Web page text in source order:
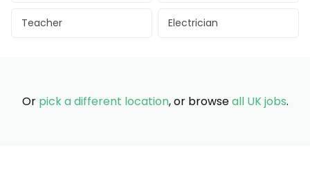
Teacher Electrician
Or pick a different location, or browseall UK jobs.